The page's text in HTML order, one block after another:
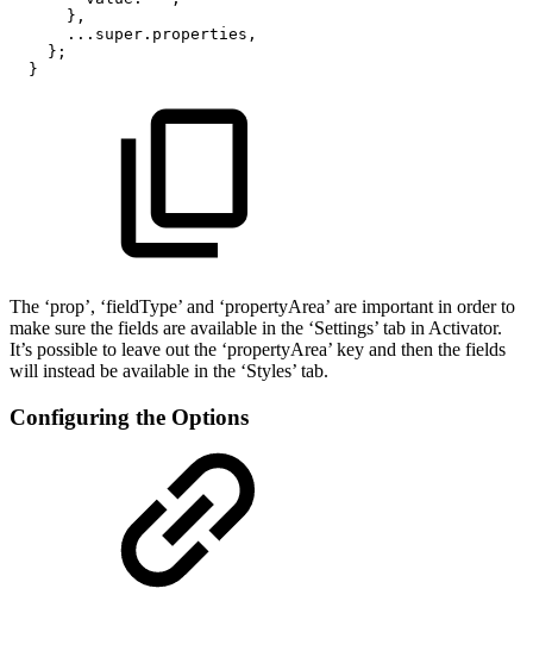
},
...super.properties,
};
}
The ‘prop’, ‘fieldType’ and ‘propertyArea’ are important in order to
make sure the fields are available in the ‘Settings’ tab in Activator.
It’s possible to leave out the ‘propertyArea’ key and then the fields
will instead be available in the ‘Styles’ tab.
Configuring the Options